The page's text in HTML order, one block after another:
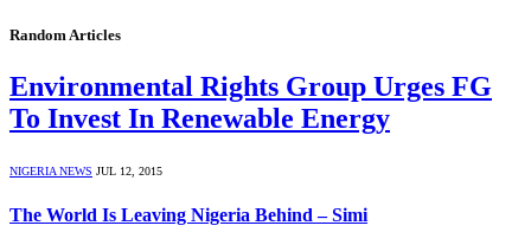
Random Articles
Environmental Rights Group Urges FG
To Invest In Renewable Energy
NIGERIA NEWS JUL 12, 2015
The World Is Leaving Nigeria Behind – Simi